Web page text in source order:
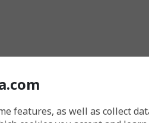
features, as well as collect